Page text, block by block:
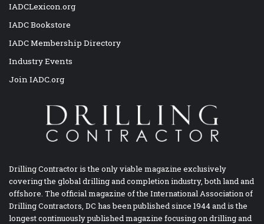
IADCLexicon.org
IADC Bookstore
IADC Membership Directory
Industry Events
Join IADC.org
Drilling Contractor is the only viable magazine exclusively
covering the global drilling and completion industry, both land and
offshore. The official magazine of the International Association of
Drilling Contractors, DC has been published since 1944 and is the
longest continuously published magazine focusing on drilling and